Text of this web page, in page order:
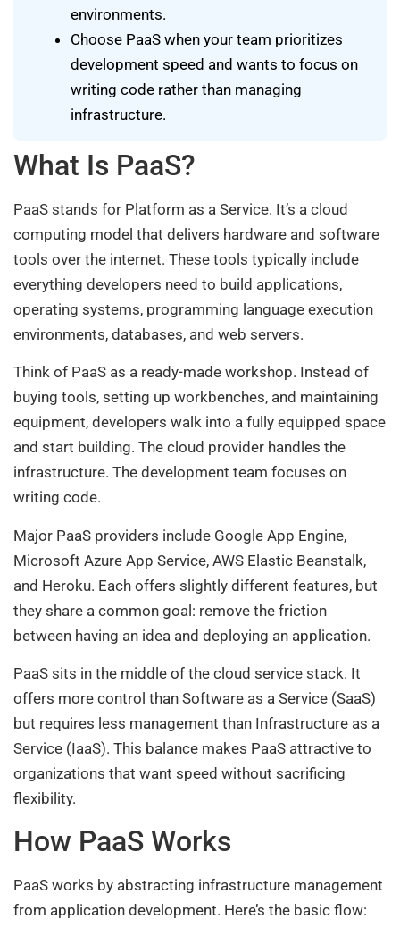
environments.
Choose PaaS when your team prioritizes
development speed and wants to focus on
writing code rather than managing
infrastructure.
What Is PaaS?
PaaS stands for Platform as a Service. It’s a cloud
computing model that delivers hardware and software
tools over the internet. These tools typically include
everything developers need to build applications,
operating systems, programming language execution
environments, databases, and web servers.
Think of PaaS as a ready-made workshop. Instead of
buying tools, setting up workbenches, and maintaining
equipment, developers walk into a fully equipped space
and start building. The cloud provider handles the
infrastructure. The development team focuses on
writing code.
Major PaaS providers include Google App Engine,
Microsoft Azure App Service, AWS Elastic Beanstalk,
and Heroku. Each offers slightly different features, but
they share a common goal: remove the friction
between having an idea and deploying an application.
PaaS sits in the middle of the cloud service stack. It
offers more control than Software as a Service (SaaS)
but requires less management than Infrastructure as a
Service (IaaS). This balance makes PaaS attractive to
organizations that want speed without sacrificing
flexibility.
How PaaS Works
PaaS works by abstracting infrastructure management
from application development. Here’s the basic flow: